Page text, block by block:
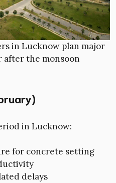
in Lucknow plan major
the monsoon
in Lucknow:
for concrete setting
delays